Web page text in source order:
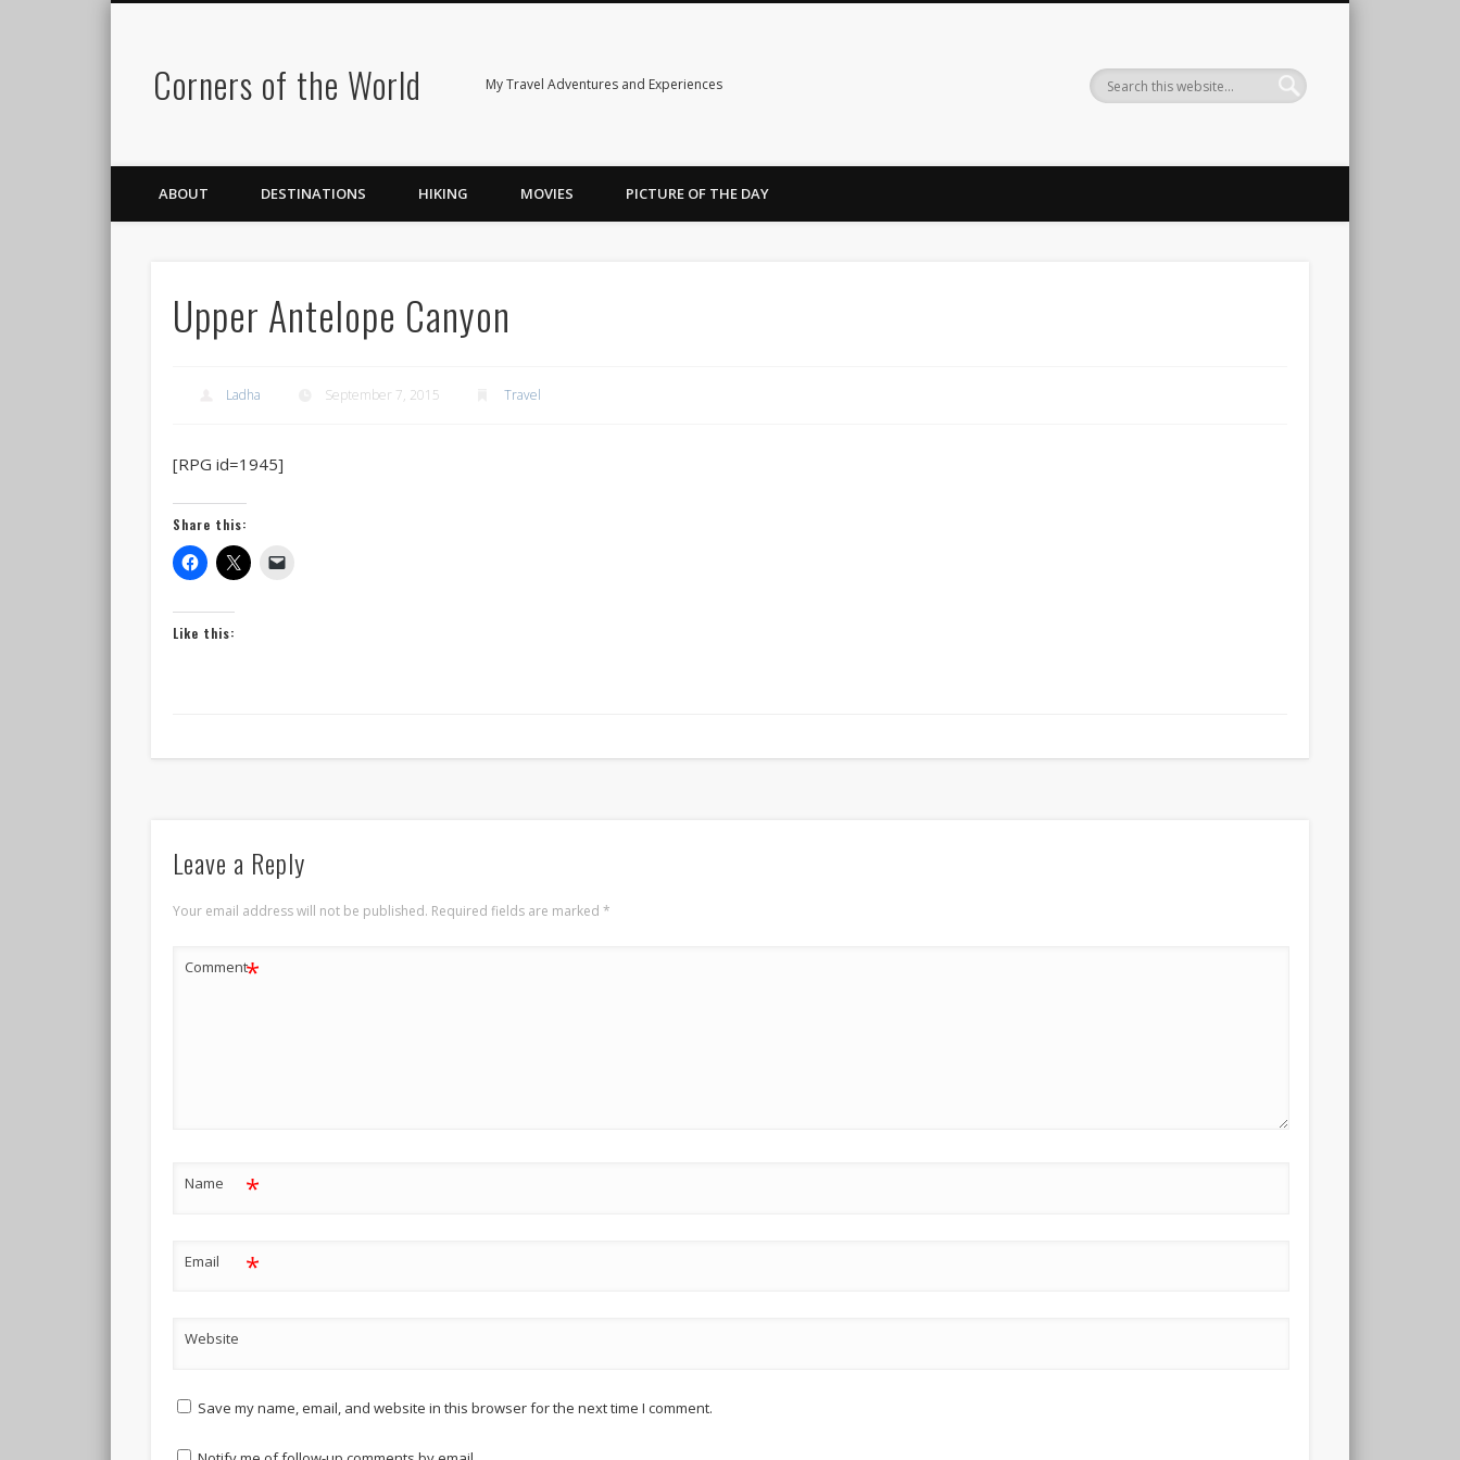
Corners of the World My Travel Adventures and Experiences
ABOUT DESTINATIONS HIKING MOVIES PICTURE OF THE DAY
Upper Antelope Canyon
Ladha September 7, 2015 Travel
[RPG id=1945]
Share this:
Like this:
Leave a Reply
Your email address will not be published. Required fields are marked *
Comment*
Name *
Email *
Website
Save my name, email, and website in this browser for the next time I comment.